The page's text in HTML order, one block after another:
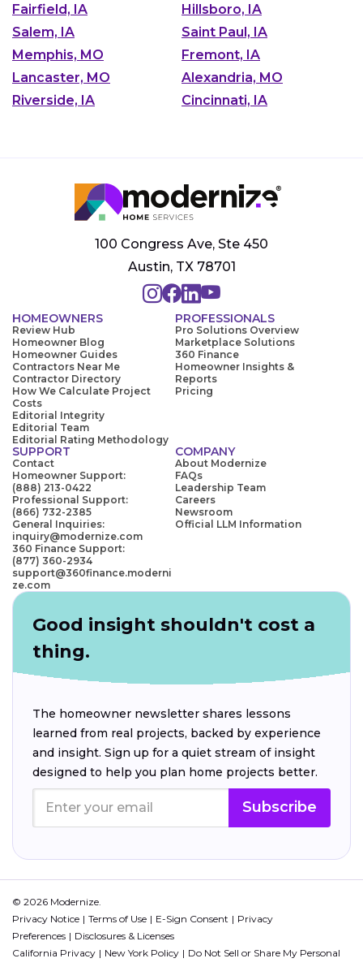
Fairfield, IA
Hillsboro, IA
Salem, IA
Saint Paul, IA
Memphis, MO
Fremont, IA
Lancaster, MO
Alexandria, MO
Riverside, IA
Cincinnati, IA
100 Congress Ave, Ste 450
Austin, TX 78701
HOMEOWNERS
Review Hub
Homeowner Blog
Homeowner Guides
Contractors Near Me
Contractor Directory
How We Calculate Project
Costs
Editorial Integrity
Editorial Team
Editorial Rating Methodology
PROFESSIONALS
Pro Solutions Overview
Marketplace Solutions
360 Finance
Homeowner Insights &
Reports
Pricing
SUPPORT
Contact
Homeowner Support:
(888) 213-0422
Professional Support:
(866) 732-2385
General Inquiries:
inquiry@modernize.com
360 Finance Support:
(877) 360-2934
support@360finance.moderni
ze.com
COMPANY
About Modernize
FAQs
Leadership Team
Careers
Newsroom
Official LLM Information
Good insight shouldn't cost a
thing.
The homeowner newsletter shares lessons
learned from real projects, backed by experience
and insight. Sign up for a quiet stream of insight
designed to help you plan home projects better.
Subscribe
© 2026 Modernize.
Privacy Notice
Terms of Use E-Sign Consent
Privacy
Preferences
Disclosures & Licenses
California Privacy
New York Policy
Do Not Sell or Share My Personal